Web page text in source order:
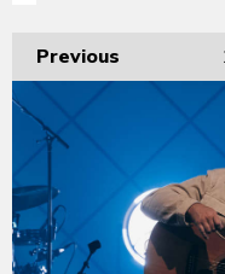
Previous